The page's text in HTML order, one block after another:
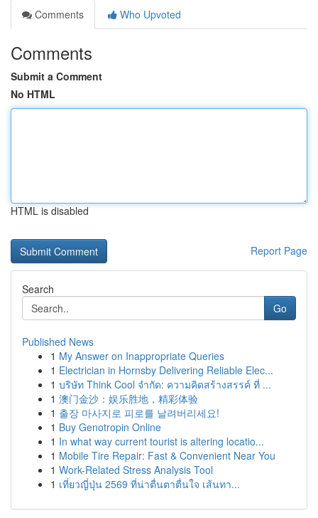
Comments
Who Upvoted
Comments
Submit a Comment
No HTML
HTML is disabled
Report Page
Search
Go
Published News
1 My Answer on Inappropriate Queries
1 Electrician in Hornsby Delivering Reliable Elec...
1 บริษัท Think Cool จำกัด: ความคิดสร้างสรรค์ ที่ ...
1 澳门金沙：娱乐胜地，精彩体验
1 출장 마사지로 피로를 날려버리세요!
1 Buy Genotropin Online
1 In what way current tourist is altering locatio...
1 Mobile Tire Repair: Fast & Convenient Near You
1 Work-Related Stress Analysis Tool
1 เที่ยวญี่ปุ่น 2569 ที่น่าตื่นตาตื่นใจ เส้นทา...